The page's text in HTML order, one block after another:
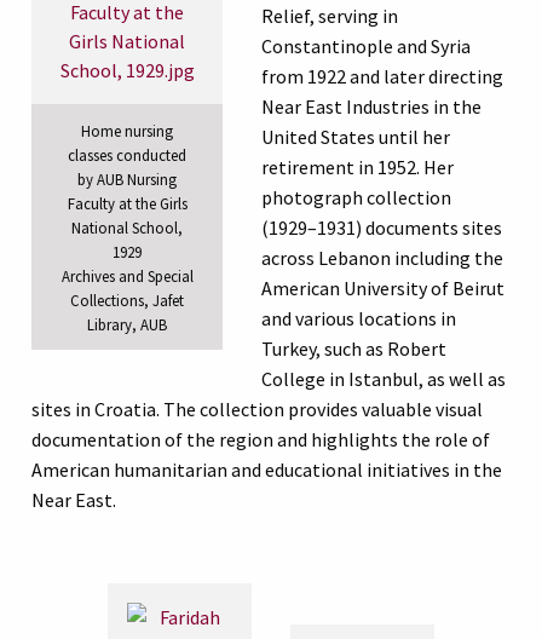
Home nursing
classes conducted
by AUB Nursing
Faculty at the Girls
National School,
1929
Archives and Special
Collections, Jafet
Library, AUB
Relief, serving in
Constantinople and Syria
from 1922 and later directing
Near East Industries in the
United States until her
retirement in 1952. Her
photograph collection
(1929–1931) documents sites
across Lebanon including the
American University of Beirut
and various locations in
Turkey, such as Robert
College in Istanbul, as well as
sites in Croatia. The collection provides valuable visual
documentation of the region and highlights the role of
American humanitarian and educational initiatives in the
Near East.